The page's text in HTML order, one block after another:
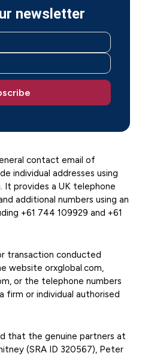
newsletter
contact email of
individual addresses using
It provides a UK telephone
additional numbers using an
+61 744 109929 and +61
transaction conducted
website orxglobal.com,
or the telephone numbers
firm or individual authorised
that the genuine partners at
(SRA ID 320567), Peter